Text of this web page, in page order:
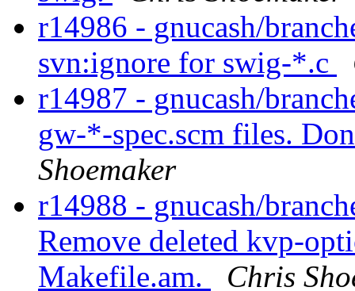
r14986 - gnucash/
svn:ignore for swig-*.c
r14987 - gnucash/
gw-*-spec.scm files.
Shoemaker
r14988 - gnucash/
Remove deleted kvp-
Makefile.am.
Chris